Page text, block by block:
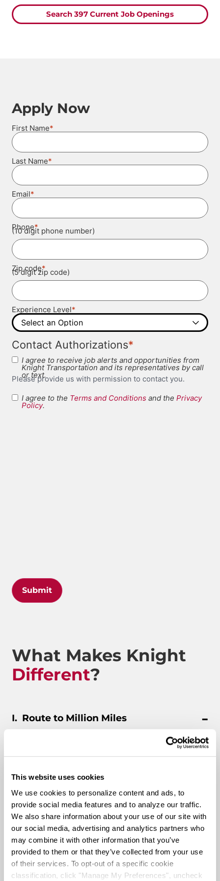
This website uses cookies
We use cookies to personalize content and ads, to
provide social media features and to analyze our traffic.
We also share information about your use of our site with
our social media, advertising and analytics partners who
may combine it with other information that you’ve
provided to them or that they’ve collected from your use
of their services. To opt-out of a specific cookie
classification, click "Manage My Preferences", uncheck
Search 397 Current Job Openings
Apply Now
First Name
Last Name
Email
Phone
(10 digit phone number)
Zip code
(5 digit zip code)
Experience Level
Contact Authorizations
I agree to receive job alerts and opportunities from
Knight Transportation and its representatives by call
or text.
Please provide us with permission to contact you.
Terms and
I agree to the Terms and Conditions and the Privacy
Policy.
Submit
What Makes Knight
Different?
Route to Million Miles
designed to celebrate a driving associate’s milestones
with the company. Rewards include: company swag,
stocks, and even a BRAND-NEW CUSTOM TRUCK.
Pay & Monthly Bonuses
Affordable Medical/401k